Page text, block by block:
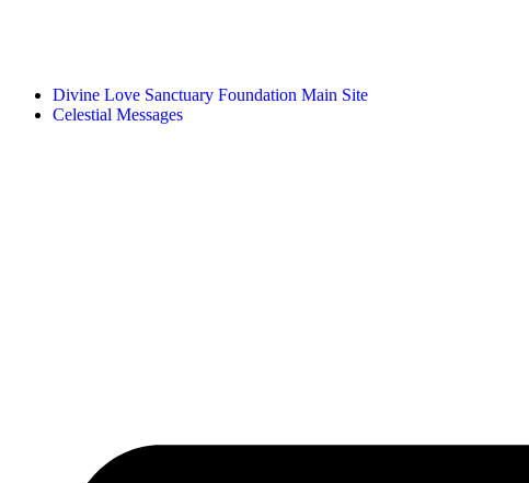
Divine Love Sanctuary Foundation Main Site
Celestial Messages